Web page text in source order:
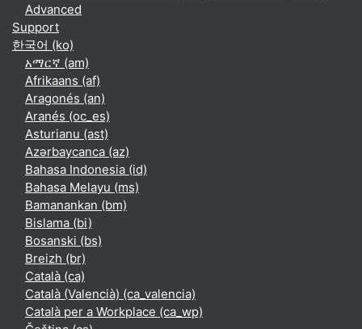
Advanced
Support
한국어 ‎(ko)‎
አማርኛ ‎(am)‎
Afrikaans ‎(af)‎
Aragonés ‎(an)‎
Aranés ‎(oc_es)‎
Asturianu ‎(ast)‎
Azərbaycanca ‎(az)‎
Bahasa Indonesia ‎(id)‎
Bahasa Melayu ‎(ms)‎
Bamanankan ‎(bm)‎
Bislama ‎(bi)‎
Bosanski ‎(bs)‎
Breizh ‎(br)‎
Català ‎(ca)‎
Català (Valencià) ‎(ca_valencia)‎
Català per a Workplace ‎(ca_wp)‎